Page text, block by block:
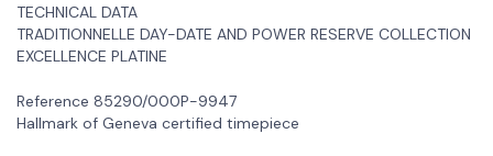
TECHNICAL DATA
TRADITIONNELLE DAY-DATE AND POWER RESERVE COLLECTION
EXCELLENCE PLATINE
Reference 85290/000P-9947
Hallmark of Geneva certified timepiece